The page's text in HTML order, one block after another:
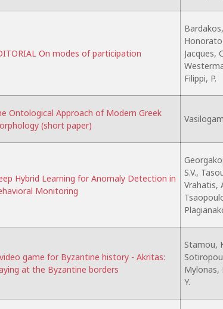
On modes of participation
Jacques,
Filippi, P.
Ontological Approach of Modern Greek
(short paper)
Hybrid Learning for Anomaly Detection in
Monitoring
S.V.,
Vrahatis,
game for Byzantine history - Akritas:
at the Byzantine borders
Stamou,
Mylonas,
Y.